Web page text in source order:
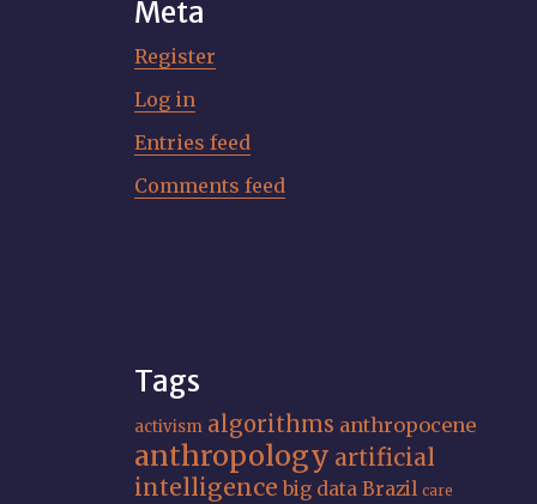
Meta
Register
Log in
Entries feed
Comments feed
Tags
activism algorithms anthropocene
anthropology artificial
intelligence big data Brazil care